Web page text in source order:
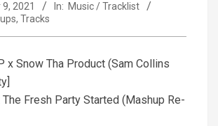
2021 In: Music / Tracklist
, Tracks
x Snow Tha Product (Sam Collins
Fresh Party Started (Mashup Re-